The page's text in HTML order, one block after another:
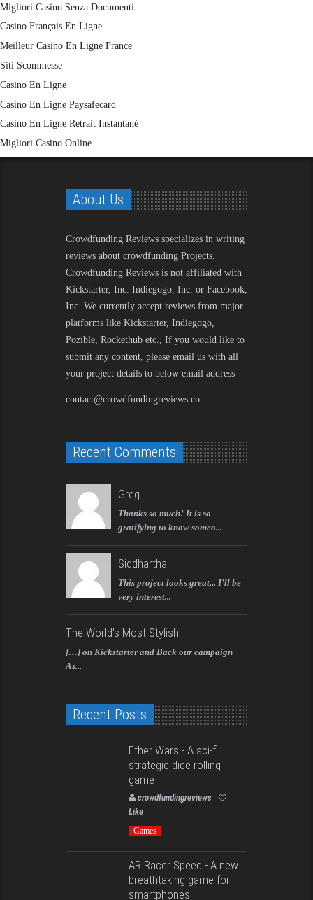
Migliori Casino Senza Documenti
Casino Français En Ligne
Meilleur Casino En Ligne France
Siti Scommesse
Casino En Ligne
Casino En Ligne Paysafecard
Casino En Ligne Retrait Instantané
Migliori Casino Online
About Us
Crowdfunding Reviews specializes in writing
reviews about crowdfunding Projects.
Crowdfunding Reviews is not affiliated with
Kickstarter, Inc. Indiegogo, Inc. or Facebook,
Inc. We currently accept reviews from major
platforms like Kickstarter, Indiegogo,
Pozible, Rockethub etc., If you would like to
submit any content, please email us with all
your project details to below email address
contact@crowdfundingreviews.co
Recent Comments
Greg
Thanks so much! It is so
gratifying to know someo...
Siddhartha
This project looks great... I'll be
very interest...
The World's Most Stylish...
[…] on Kickstarter and Back our campaign
As...
Recent Posts
Ether Wars - A sci-fi
strategic dice rolling
game
crowdfundingreviews
Like
Games
AR Racer Speed - A new
breathtaking game for
smartphones